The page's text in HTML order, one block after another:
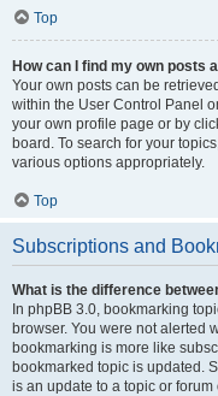
Top
How can I find my own posts
Your own posts can be
within the User Control Panel
your own profile page or by
board. To search for your
various options appropriately.
Top
Subscriptions and
What is the difference
In phpBB 3.0, bookmarking
browser. You were not alerted
bookmarking is more like
bookmarked topic is updated.
is an update to a topic or